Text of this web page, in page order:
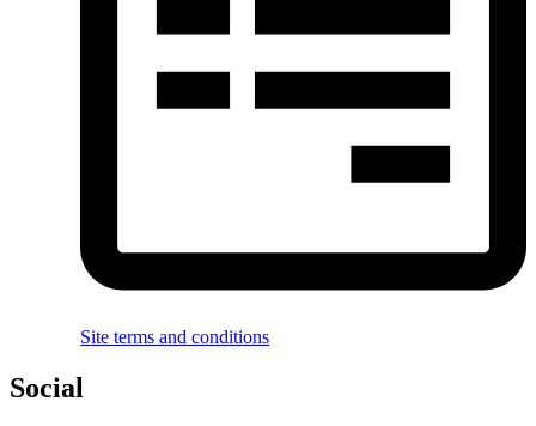
Site terms and conditions
Social